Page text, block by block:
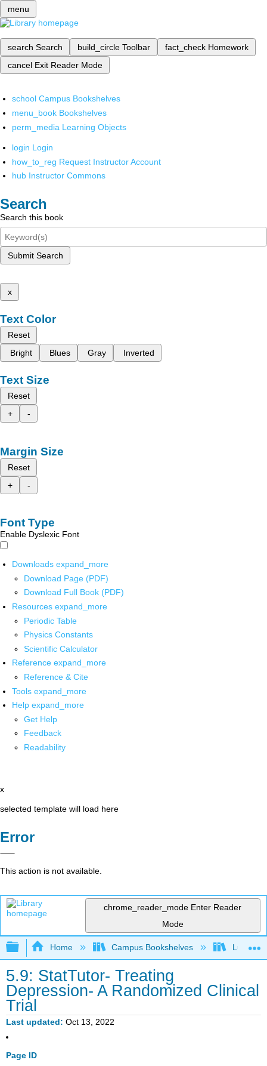
menu
search Search build_circle Toolbar fact_check Homework
cancel Exit Reader Mode
school Campus Bookshelves
menu_book Bookshelves
perm_media Learning Objects
login Login
how_to_reg Request Instructor Account
hub Instructor Commons
Search
Search this book
Submit Search
x
Text Color
Reset
Bright
Blues Gray Inverted
Text Size
Reset
+
-
Margin Size
Reset
+
-
Font Type
Enable Dyslexic Font
Downloads expand_more
Download Page (PDF)
Download Full Book (PDF)
Resources expand_more
Periodic Table
Physics Constants
Scientific Calculator
Reference expand_more
Reference & Cite
Tools expand_more
Help expand_more
Get Help
Feedback
Readability
x
selected template will load here
Error
This action is not available.
chrome_reader_mode Enter Reader
Mode
Expand/collapse global hierarchy
Home Campus Bookshelves Lumen
5.9: StatTutor- Treating
Depression- A Randomized Clinical
Trial
Last updated Oct 13, 2022
Page ID